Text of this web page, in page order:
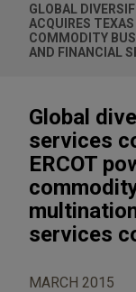
GLOBAL
ACQUIRES
COMMODITY
AND FINANCIAL
Global
services
ERCOT
services
MARCH 2015